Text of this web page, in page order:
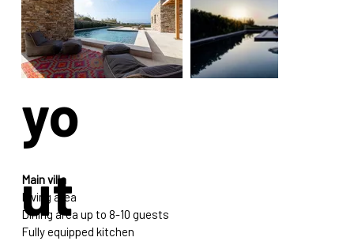
La
yo
ut
Main villa
Living area
Dining area up to 8-10 guests
Fully equipped kitchen